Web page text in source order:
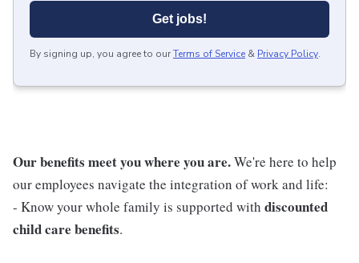
Get jobs!
By signing up, you agree to ourTerms of Service & Privacy Policy.
Our benefits meet you where you are.We're here to help
our employees navigate the integration of work and life:
- Know your whole family is supported with discounted
child care benefits.